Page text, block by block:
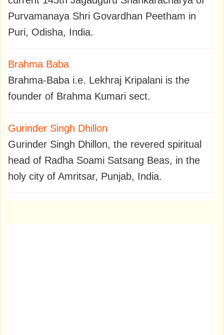
Purvamanaya Shri Govardhan Peetham in
Puri, Odisha, India.
Brahma Baba
Brahma-Baba i.e. Lekhraj Kripalani is the
founder of Brahma Kumari sect.
Gurinder Singh Dhillon
Gurinder Singh Dhillon, the revered spiritual
head of Radha Soami Satsang Beas, in the
holy city of Amritsar, Punjab, India.